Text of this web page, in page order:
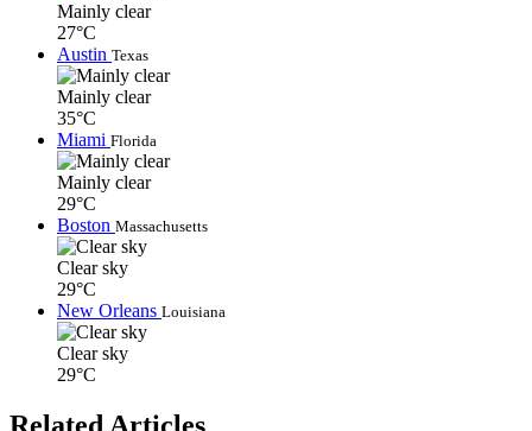
Mainly clear
27°C
Austin Texas
Mainly clear
35°C
Miami Florida
Mainly clear
29°C
Boston Massachusetts
Clear sky
29°C
New Orleans Louisiana
Clear sky
29°C